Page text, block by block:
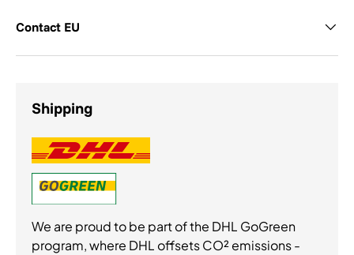
Contact EU
Shipping
We are proud to be part of the DHL GoGreen
program, where DHL offsets CO² emissions -